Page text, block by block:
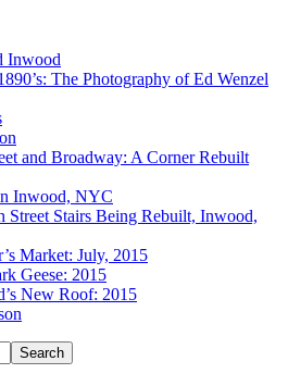
Inwood
The Photography of Ed Wenzel
and Broadway: A Corner Rebuilt
Inwood, NYC
Street Stairs Being Rebuilt, Inwood,
Market: July, 2015
Geese: 2015
New Roof: 2015